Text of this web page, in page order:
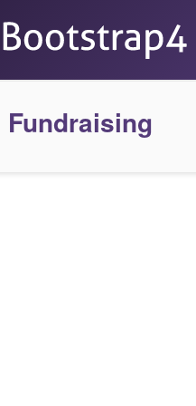
Fundraising